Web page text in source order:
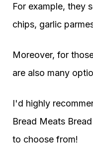
For example, they
chips, garlic
Moreover, for
are also many
I'd highly
Bread Meats
to choose from!